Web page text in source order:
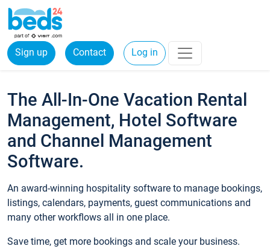
Sign up Contact Log in
The All-In-One Vacation Rental
Management, Hotel Software
and Channel Management
Software.
An award-winning hospitality software to manage bookings,
listings, calendars, payments, guest communications and
many other workflows all in one place.
Save time, get more bookings and scale your business.